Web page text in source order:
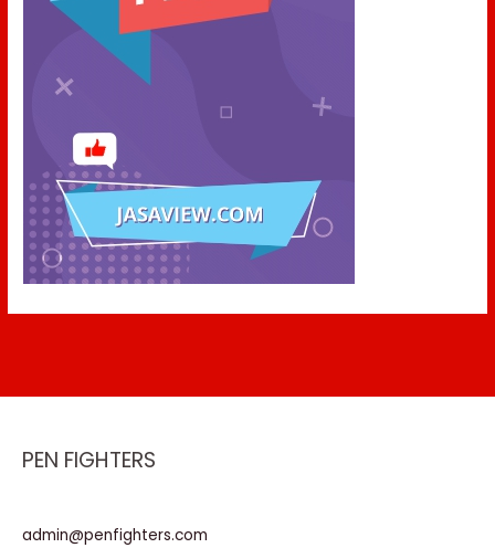
PEN FIGHTERS
admin@penfighters.com